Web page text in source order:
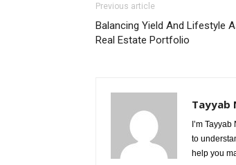
Previous article
Balancing Yield And Lifestyle
Real Estate Portfolio
Tayyab
I’m
to
help you